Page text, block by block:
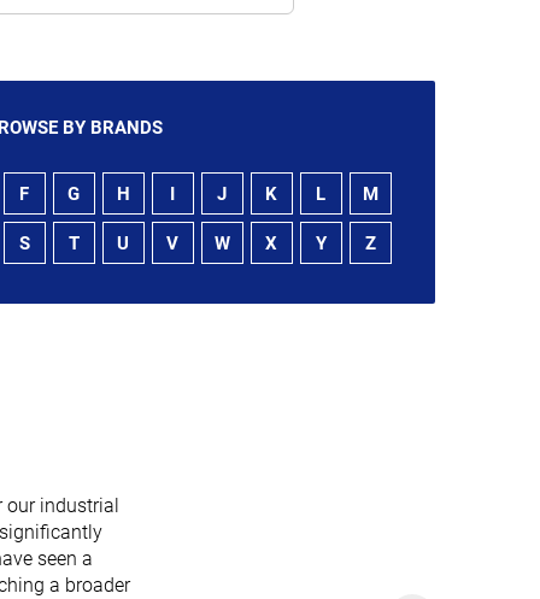
BY BRANDS
F G H J K L M
S T U V W X Y Z
our industrial
seen a
a broader